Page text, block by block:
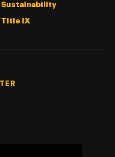
Sustainability
Title IX